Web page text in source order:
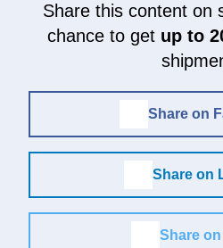
Share this content on
chance to get up to
Share on
Share on
Share